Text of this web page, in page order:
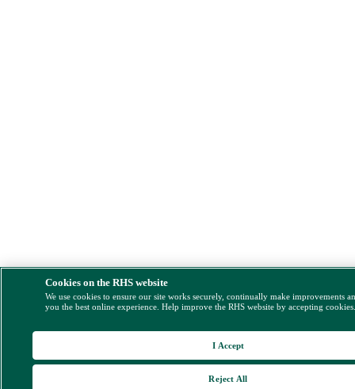
Cookies on the RHS website
We use cookies to ensure our site works securely, continually make improvements
you the best online experience. Help improve the RHS website by accepting
Reject All
I Accept